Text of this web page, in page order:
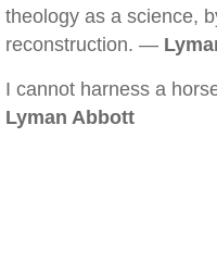
theology as a science,
reconstruction. —
I cannot harness a
Lyman Abbott